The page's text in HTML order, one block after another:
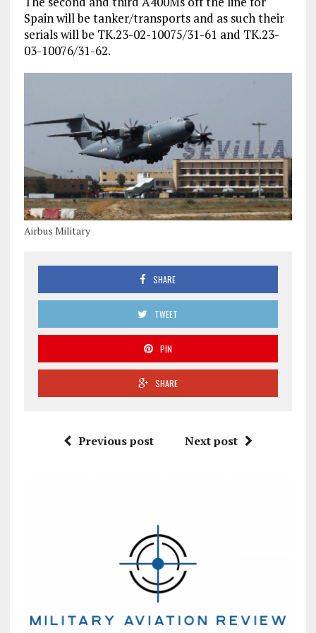
Spain will be tanker/transports and as such their
serials will be TK.23-02-10075/31-61 and TK.23-
03-10076/31-62.
Airbus Military
SHARE
TWEET
PIN
SHARE
Previous post Next post